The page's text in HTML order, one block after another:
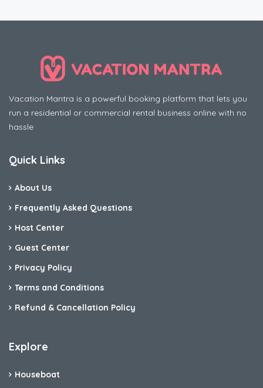
Vacation Mantra is a powerful booking platform that lets you
run a residential or commercial rental business online with no
hassle
Quick Links
About Us
Frequently Asked Questions
Host Center
Guest Center
Privacy Policy
Terms and Conditions
Refund & Cancellation Policy
Explore
Houseboat